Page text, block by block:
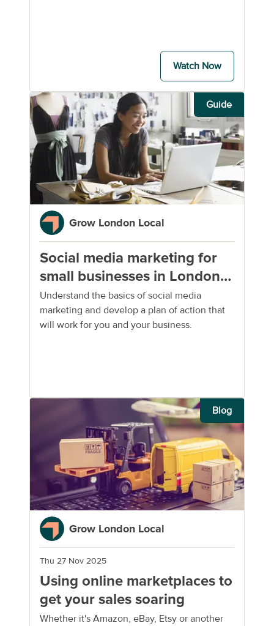
Watch Now
Guide
Grow London Local
Social media marketing for
small businesses in London:
a brief guide
Understand the basics of social media
marketing and develop a plan of action that
will work for you and your business.
Blog
Grow London Local
Thu 27 Nov 2025
Using online marketplaces to
get your sales soaring
Whether it's Amazon, eBay, Etsy or another